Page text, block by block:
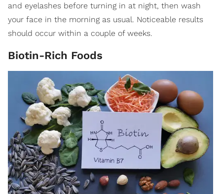
and eyelashes before turning in at night, then wash
your face in the morning as usual. Noticeable results
should occur within a couple of weeks.
Biotin-Rich Foods